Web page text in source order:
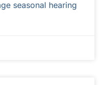
seasonal hearing